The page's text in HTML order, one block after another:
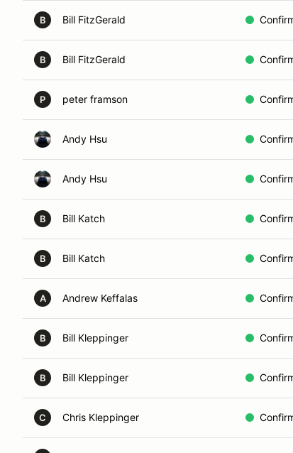
B Bill FitzGerald
B Bill FitzGerald
P peter framson
Andy Hsu
Andy Hsu
B Bill Katch
B Bill Katch
A Andrew Keffalas
B Bill Kleppinger
B Bill Kleppinger
C Chris Kleppinger